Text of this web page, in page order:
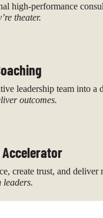
high-performance
theater.
leadership team into a
outcomes.
create trust, and deliver
leaders.